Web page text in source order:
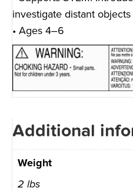
investigate distant objects
• Ages 4–6
Additional
Weight
2 lbs